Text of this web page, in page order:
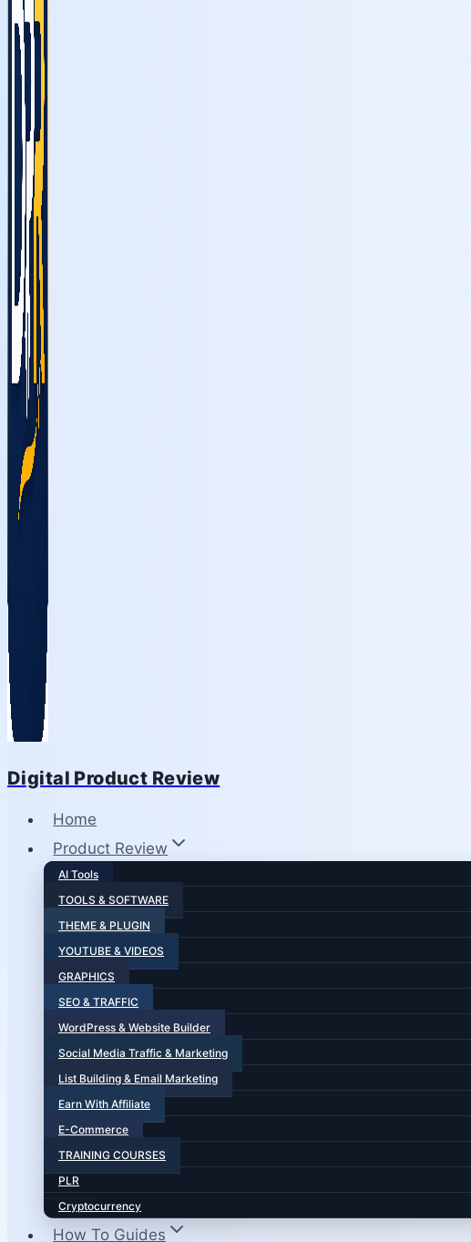
Digital Product Review
Home
Product Review
AI Tools
TOOLS & SOFTWARE
THEME & PLUGIN
YOUTUBE & VIDEOS
GRAPHICS
SEO & TRAFFIC
WordPress & Website Builder
Social Media Traffic & Marketing
List Building & Email Marketing
Earn With Affiliate
E-Commerce
TRAINING COURSES
PLR
Cryptocurrency
How To Guides